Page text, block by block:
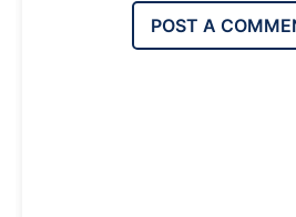
POST A